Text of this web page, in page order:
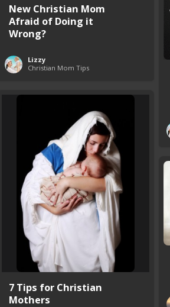
New Christian Mom
Afraid of Doing it
Wrong?
Lizzy
Christian Mom Tips
7 Tips for Christian
Mothers